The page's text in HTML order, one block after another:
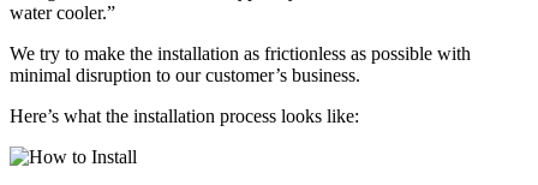
water cooler.”
We try to make the installation as frictionless as possible with
minimal disruption to our customer’s business.
Here’s what the installation process looks like: